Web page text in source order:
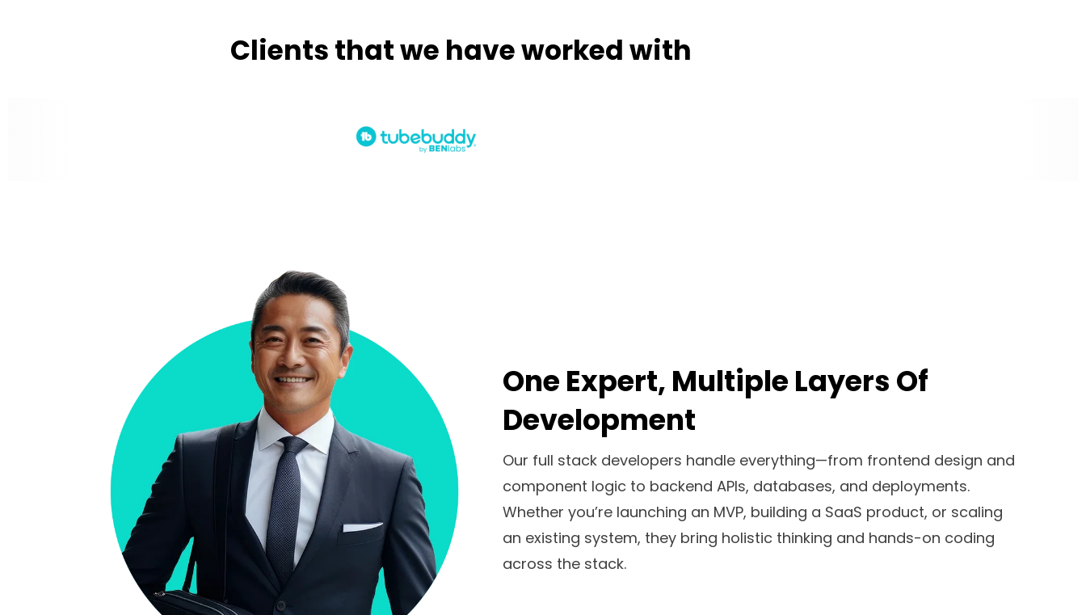
Clients that we have worked with
One Expert, Multiple Layers Of
Development
Our full stack developers handle everything—from frontend design and
component logic to backend APIs, databases, and deployments.
Whether you’re launching an MVP, building a SaaS product, or scaling
an existing system, they bring holistic thinking and hands-on coding
across the stack.